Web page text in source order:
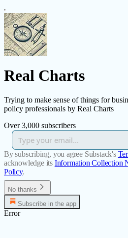
Real Charts
Trying to make sense of things for
policy professionals by Real Charts
Over 3,000 subscribers
By subscribing, you agree Substack's
acknowledge its Information Collection
Policy.
No thanks
Subscribe in the app
Error